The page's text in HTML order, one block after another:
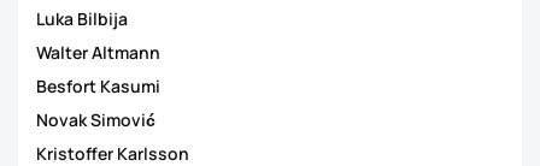
Luka Bilbija
Walter Altmann
Besfort Kasumi
Novak Simović
Kristoffer Karlsson